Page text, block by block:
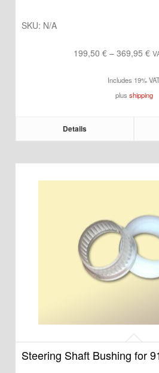
SKU: N/A
199,50 € – 369,95 €
Includes 19%
plus shipping
Details
Steering Shaft Bushing for